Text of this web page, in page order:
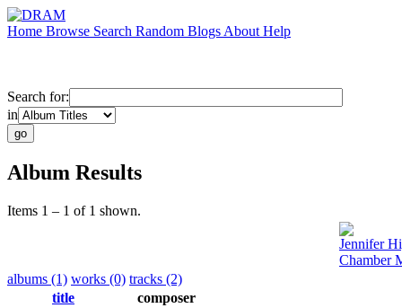
Home Browse Search Random Blogs About Help
Search for:
in
Album Results
Items 1 – 1 of 1 shown.
Jennifer
Chamber
albums (1) works (0) tracks (2)
title
composer